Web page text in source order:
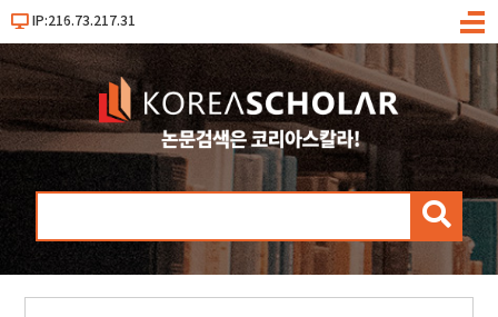
IP:216.73.217.31
메
검